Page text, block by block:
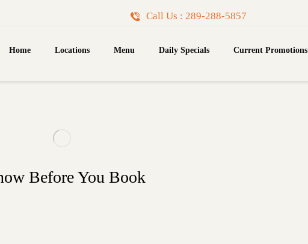
Call Us : 289-288-5857
Home Locations Menu Daily Specials Current Promotions
Before You Book